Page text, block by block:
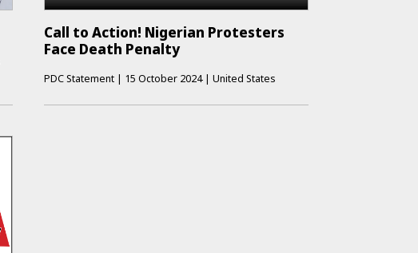
Call to Action! Nigerian Protesters
Face Death Penalty
PDC Statement | 15 October 2024 | United States